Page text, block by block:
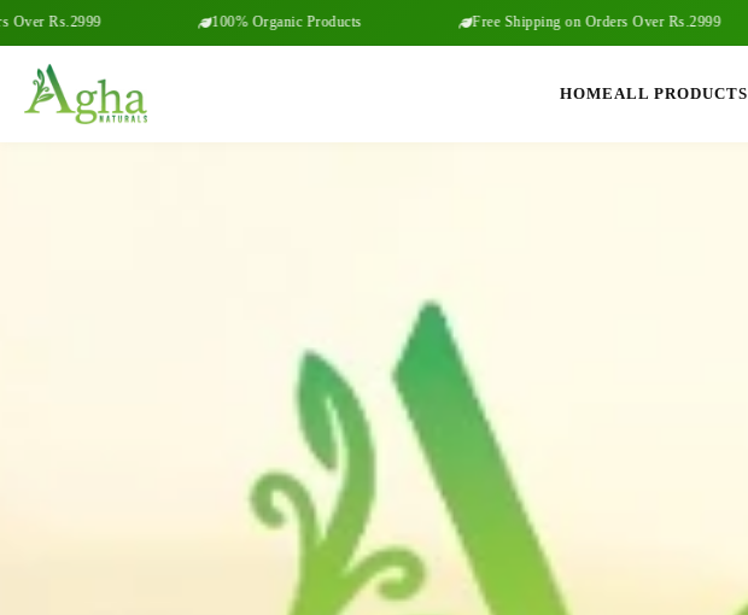
100% Organic Products Free Shipping on Orders Over Rs.2999
HOMEALL PRODUCTS